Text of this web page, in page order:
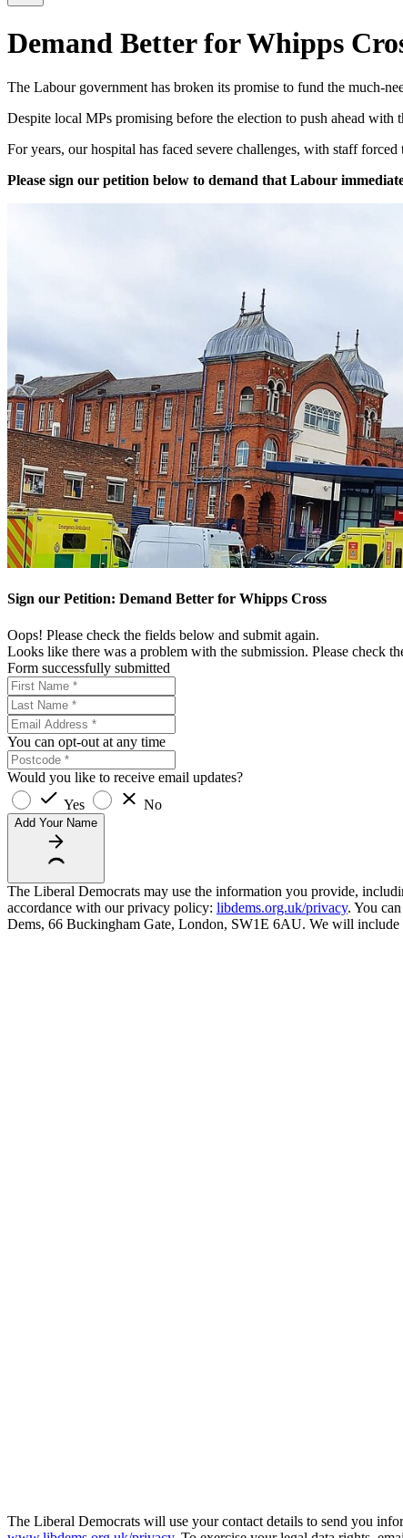
Demand Better for Whipps
The Labour government has broken its promise to fund the much-
Despite local MPs promising before the election to push ahead
For years, our hospital has faced severe challenges, with staff
Please sign our petition below to demand that Labour
Sign our Petition: Demand Better for Whipps Cross
Oops! Please check the fields below and submit again.
Looks like there was a problem with the submission. Please check
Form successfully submitted
You can opt-out at any time
Would you like to receive email updates?
Yes
No
Add Your Name
The Liberal Democrats may use the information you provide,
accordance with our privacy policy: libdems.org.uk/privacy. You
Dems, 66 Buckingham Gate, London, SW1E 6AU. We will include
The Liberal Democrats will use your contact details to send you